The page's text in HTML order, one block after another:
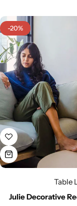
-20%
Table
Julie Decorative